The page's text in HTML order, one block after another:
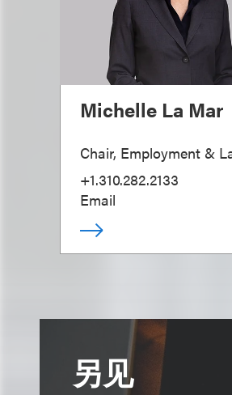
Michelle La Mar
Chair, Employment &
+1.310.282.2133
Email
另见